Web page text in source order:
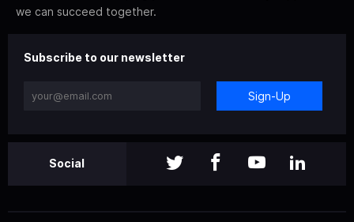
we can succeed together.
Subscribe to our newsletter
Sign-Up
Social